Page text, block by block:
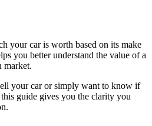
your car is worth based on its make
you better understand the value of a
market.
your car or simply want to know if
guide gives you the clarity you